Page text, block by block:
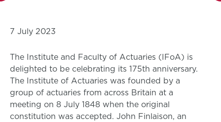
7 July 2023
The Institute and Faculty of Actuaries (IFoA) is
delighted to be celebrating its 175th anniversary.
The Institute of Actuaries was founded by a
group of actuaries from across Britain at a
meeting on 8 July 1848 when the original
constitution was accepted. John Finlaison, an